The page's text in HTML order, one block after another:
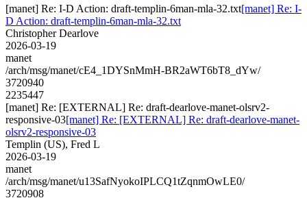
[manet] Re: I-D Action: draft-templin-6man-mla-32.txt[manet] Re: I-
D Action: draft-templin-6man-mla-32.txt
Christopher Dearlove
2026-03-19
manet
/arch/msg/manet/cE4_1DYSnMmH-BR2aWT6bT8_dYw/
3720940
2235447
[manet] Re: [EXTERNAL] Re: draft-dearlove-manet-olsrv2-
responsive-03[manet] Re: [EXTERNAL] Re: draft-dearlove-manet-
olsrv2-responsive-03
Templin (US), Fred L
2026-03-19
manet
/arch/msg/manet/u13SafNyokoIPLCQ1tZqnmOwLE0/
3720908